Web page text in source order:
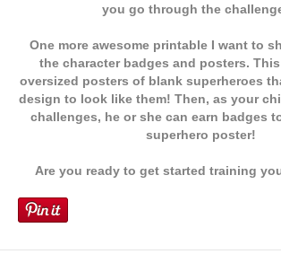
you go through the
One more awesome printable I want to
the character badges and posters.
oversized posters of blank superheroes
design to look like them! Then, as your
challenges, he or she can earn badges
superhero poster!
Are you ready to get started training